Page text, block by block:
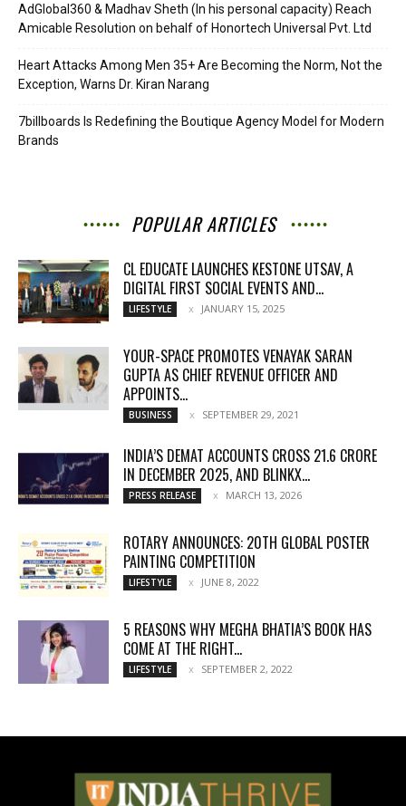
AdGlobal360 & Madhav Sheth (In his personal capacity) Reach
Amicable Resolution on behalf of Honortech Universal Pvt. Ltd
Heart Attacks Among Men 35+ Are Becoming the Norm, Not the
Exception, Warns Dr. Kiran Narang
7billboards Is Redefining the Boutique Agency Model for Modern
Brands
POPULAR ARTICLES
CL EDUCATE LAUNCHES KESTONE UTSAV, A
DIGITAL FIRST SOCIAL EVENTS AND...
LIFESTYLE JANUARY 15, 2025
YOUR-SPACE PROMOTES VENAYAK SARAN
GUPTA AS CHIEF REVENUE OFFICER AND
APPOINTS...
BUSINESS SEPTEMBER 29, 2021
INDIA’S DEMAT ACCOUNTS CROSS 21.6 CRORE
IN DECEMBER 2025, AND BLINKX...
PRESS RELEASE MARCH 13, 2026
ROTARY ANNOUNCES: 20TH GLOBAL POSTER
PAINTING COMPETITION
LIFESTYLE JUNE 8, 2022
5 REASONS WHY MEGHA BHATIA’S BOOK HAS
COME AT THE RIGHT...
LIFESTYLE SEPTEMBER 2, 2022